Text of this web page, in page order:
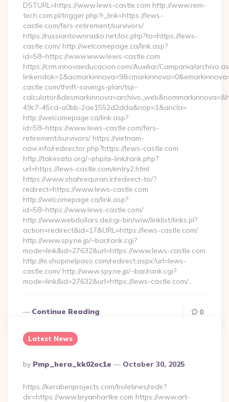
DSTURL=https://www.lews-castle.com http://www.rem-
tech.com.pl/trigger.php?r_link=https://lews-
castle.com/fers-retirement/survivors/
https://russiantownradio.net/loc.php?to=https://lews-
castle.com/ http://welcomepage.ca/link.asp?
id=58~https://www.www.lews-castle.com
https://crm.innovaeducacion.com/Auxiliar/Campania/
castle.com/thrift-savings-plan/tsp-
49c7-45cd-a0bb-2ae1552d2dda&nop=1&ancla=
http://welcomepage.ca/link.asp?
id=58~https://www.lews-castle.com/fers-
retirement/survivors/ https://vietnam-
navi.info/redirector.php?https://lews-castle.com
http://takesato.org/~php/ai-link/rank.php?
url=https://lews-castle.com/entry2.html
https://www.shahrequran.ir/redirect-to/?
redirect=https://www.lews-castle.com
http://welcomepage.ca/link.asp?
id=58~https://www.lews-castle.com/
http://www.webdollars.de/cgi-bin/wiw/linklist/links.pl?
action=redirect&id=17&URL=https://lews-castle.com/
http://www.spy.ne.jp/~bar/rank.cgi?
mode=link&id=27632&url=https://www.lews-castle.com
http://m.shopinelpaso.com/redirect.aspx?url=lews-
castle.com/ http://www.spy.ne.jp/~bar/rank.cgi?
mode=link&id=27632&url=https://lews-castle.com/…
Continue Reading 0
Latest News
Posted
By
By Pmp_hera_kk02oc1e October 30, 2025
https://kerabenprojects.com/boletines/redir?
dir=https://www.bryanhartke.com https://www.art-